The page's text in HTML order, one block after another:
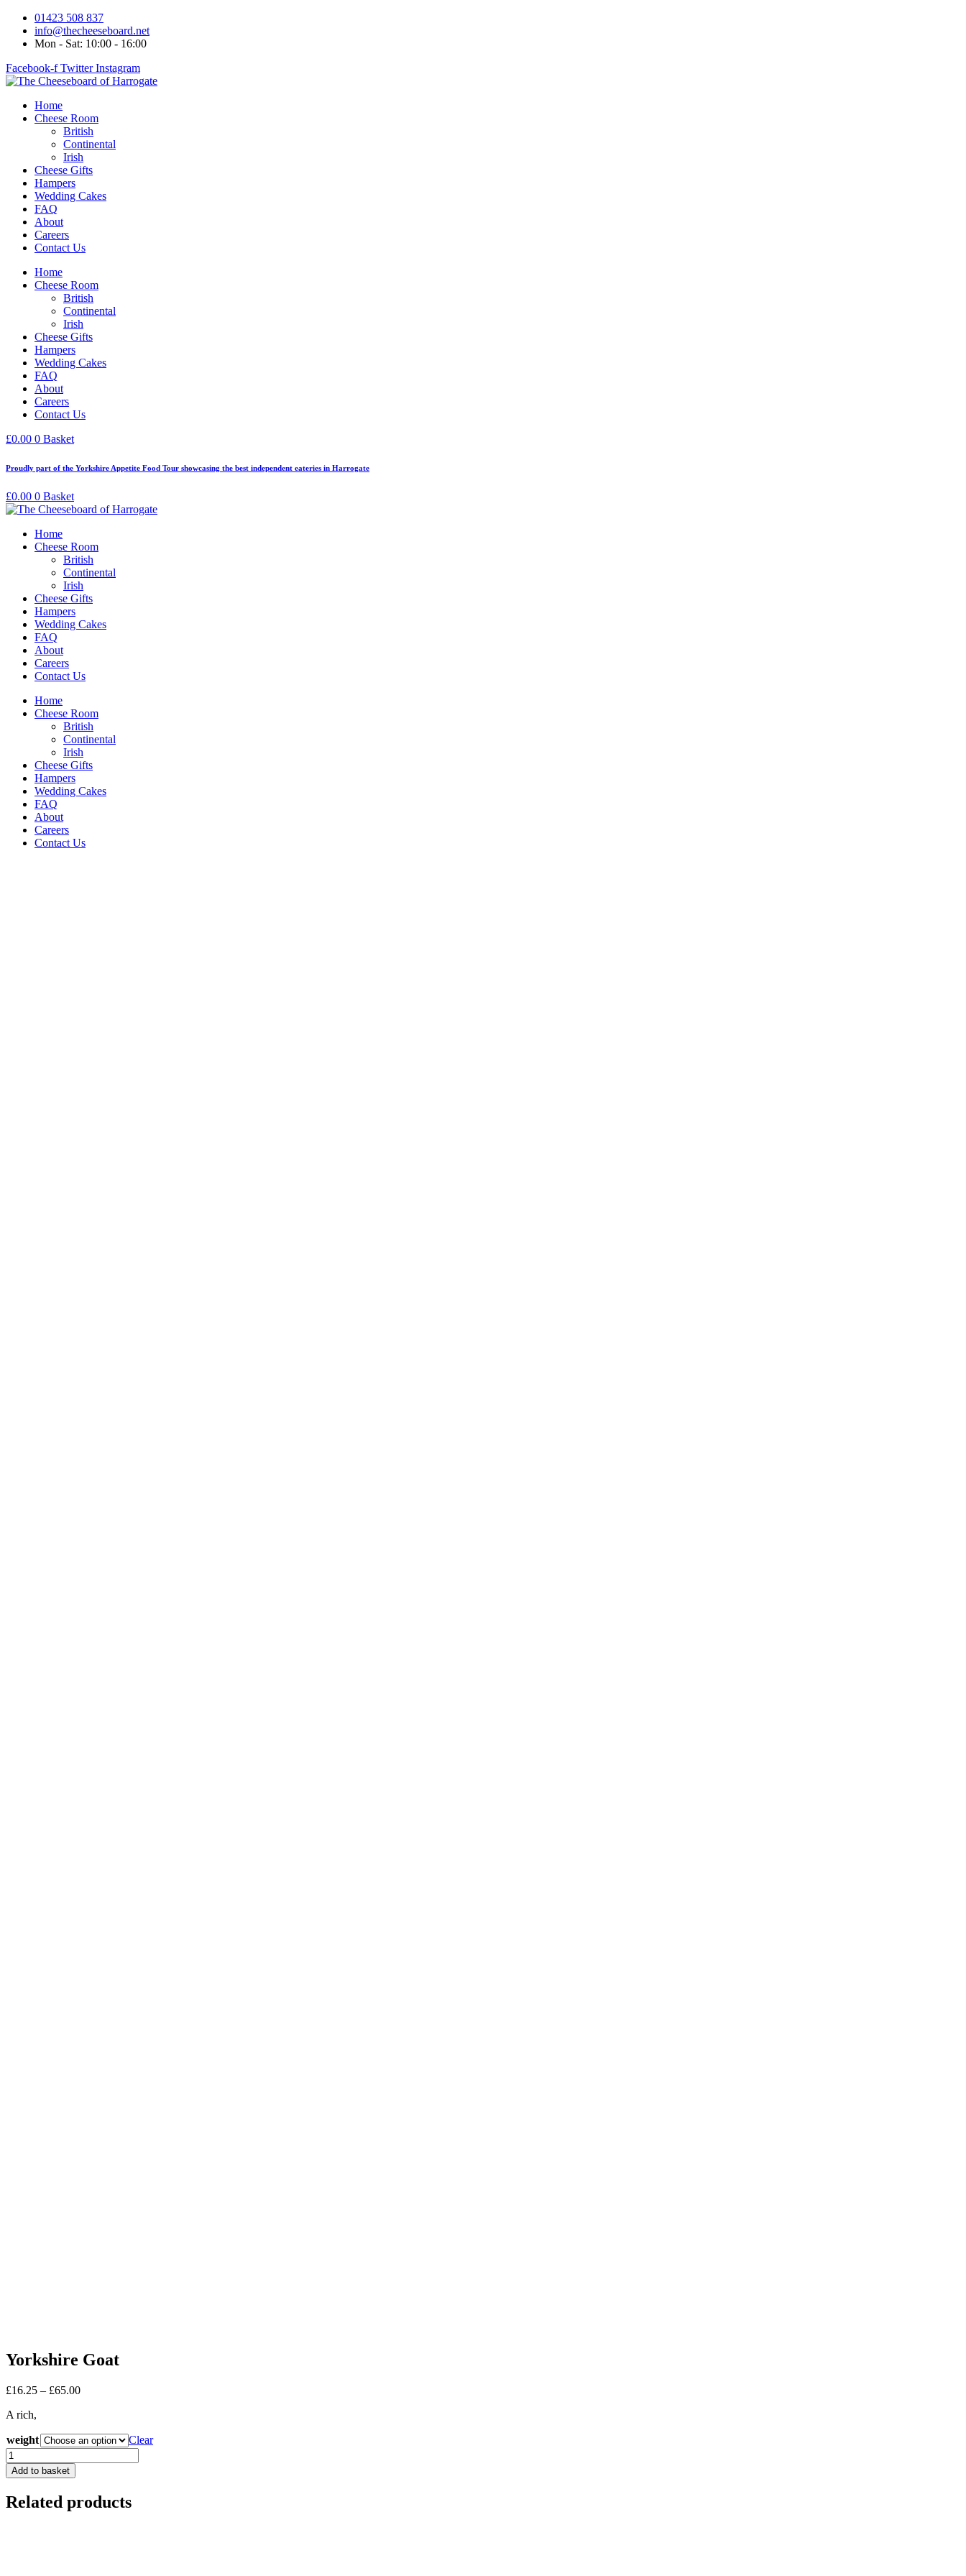
Skip
content
01423 508 837
info@thecheeseboard.net
Mon - Sat: 10:00 - 16:00
Facebook-f Twitter Instagram
Home
Cheese Room
British
Continental
Irish
Cheese Gifts
Hampers
Wedding Cakes
FAQ
About
Careers
Contact Us
Home
Cheese Room
British
Continental
Irish
Cheese Gifts
Hampers
Wedding Cakes
FAQ
About
Careers
Contact Us
£0.00 0 Basket
Proudly part of the Yorkshire Appetite Food Tour showcasing the best independent eateries in Harrogate
£0.00 0 Basket
Home
Cheese Room
British
Continental
Irish
Cheese Gifts
Hampers
Wedding Cakes
FAQ
About
Careers
Contact Us
Home
Cheese Room
British
Continental
Irish
Cheese Gifts
Hampers
Wedding Cakes
FAQ
About
Careers
Contact Us
Yorkshire Goat
£16.25 – £65.00Price
£65.00
A rich,
weight
Clear
Yorkshire
Goat
quantity
Add to basket
Related products